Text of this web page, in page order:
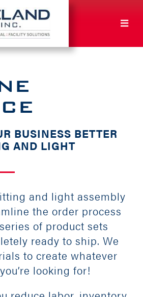
BUSINESS BETTER
AND LIGHT
and light assembly
the order process
of product sets
ready to ship. We
to create whatever
looking for!